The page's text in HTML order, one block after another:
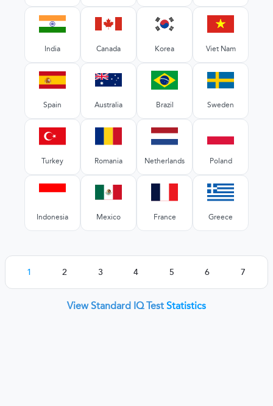
India Canada Korea Viet Nam
Spain Australia Brazil Sweden
Turkey Romania Netherlands Poland
Indonesia Mexico France Greece
1 2 3 4 5 6 7
View Standard IQ Test Statistics